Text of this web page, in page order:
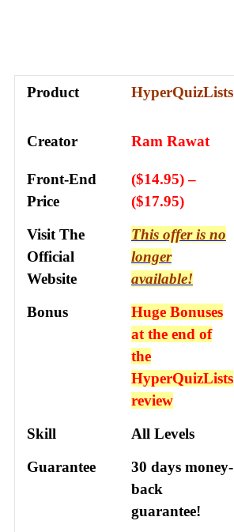
Product HyperQuizLists
Creator Ram Rawat
Front-End
Price
($14.95) –
($17.95)
Visit The
Official
Website
This offer is no
longer
available!
Bonus
Huge Bonuses
at the end of
the
HyperQuizLists
review
Skill
All Levels
Guarantee
30 days money-
back
guarantee!